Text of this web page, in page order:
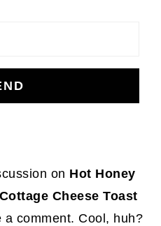
on Hot Honey
Cheese Toast
comment. Cool, huh?